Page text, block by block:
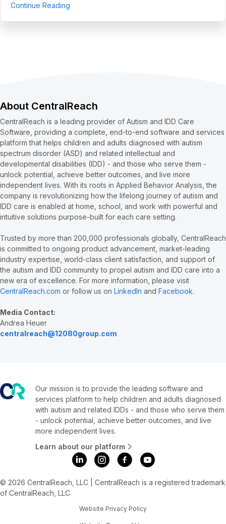
Continue Reading
About CentralReach
CentralReach is a leading provider of Autism and IDD Care
Software, providing a complete, end-to-end software and services
platform that helps children and adults diagnosed with autism
spectrum disorder (ASD) and related intellectual and
developmental disabilities (IDD) - and those who serve them -
unlock potential, achieve better outcomes, and live more
independent lives. With its roots in Applied Behavior Analysis, the
company is revolutionizing how the lifelong journey of autism and
IDD care is enabled at home, school, and work with powerful and
intuitive solutions purpose-built for each care setting.
Trusted by more than 200,000 professionals globally, CentralReach
is committed to ongoing product advancement, market-leading
industry expertise, world-class client satisfaction, and support of
the autism and IDD community to propel autism and IDD care into a
new era of excellence. For more information, please visit
CentralReach.com or follow us on LinkedIn and Facebook.
Media Contact:
Andrea Heuer
centralreach@12080group.com
Our mission is to provide the leading software and
services platform to help children and adults diagnosed
with autism and related IDDs - and those who serve them
- unlock potential, achieve better outcomes, and live
more independent lives.
Learn about our platform
© 2026 CentralReach, LLC | CentralReach is a registered trademark
of CentralReach, LLC
Website Privacy Policy